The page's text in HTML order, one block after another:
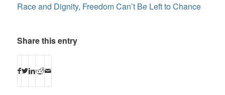
Race and Dignity, Freedom Can’t Be Left to Chance
Share this entry